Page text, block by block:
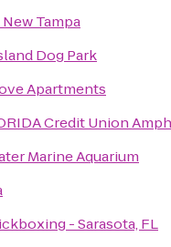
New Tampa
Dog Park
Apartments
Credit Union
Marine Aquarium
- Sarasota, FL